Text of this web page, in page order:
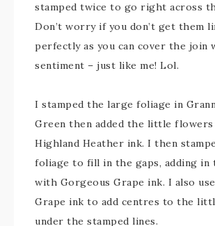
stamped twice to go right across
Don’t worry if you don’t get them
perfectly as you can cover the join
sentiment – just like me! Lol.
I stamped the large foliage in
Green then added the little
Highland Heather ink. I then
foliage to fill in the gaps, adding in
with Gorgeous Grape ink. I also
Grape ink to add centres to the
under the stamped lines.